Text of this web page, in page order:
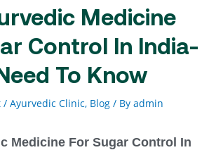
Medicine
Control In India-
To Know
/ Ayurvedic Clinic, Blog/ By admin
Medicine For Sugar Control In